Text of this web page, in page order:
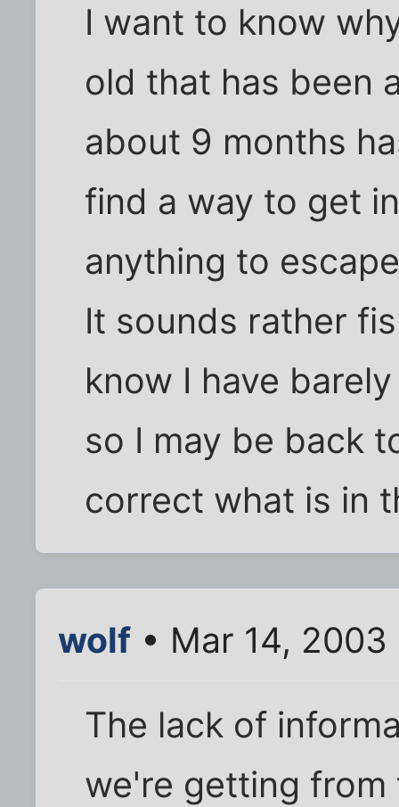
I want to know
old that has been
about 9 months
find a way to get
anything to
It sounds rather
know I have
so I may be back
correct what is in
wolf • Mar 14,
The lack of
we're getting